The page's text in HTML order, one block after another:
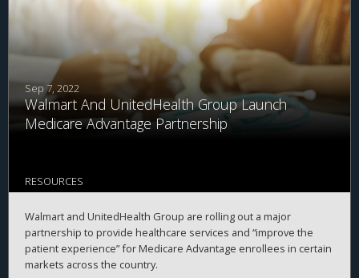
Sep 7, 2022
Walmart And UnitedHealth Group Launch
Medicare Advantage Partnership
RESOURCES
Walmart and UnitedHealth Group are rolling out a major
partnership to provide healthcare services and “improve the
patient experience” for Medicare Advantage enrollees in certain
markets across the country.